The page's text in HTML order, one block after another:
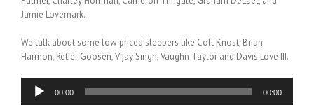
Jamie Lovemark.
We talk about some low priced sleepers like Colt Knost, Brian
Harmon, Retief Goosen, Vijay Singh, Vaughn Taylor and Davis Love III.
Audio
Player
00:00 00:00